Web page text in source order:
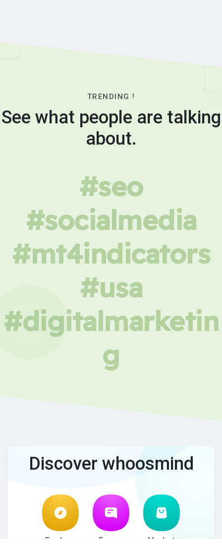
TRENDING !
See what people are talking
about.
#seo
#socialmedia
#mt4indicators
#usa
#digitalmarketin
g
Discover whoosmind
Explore Forum Market